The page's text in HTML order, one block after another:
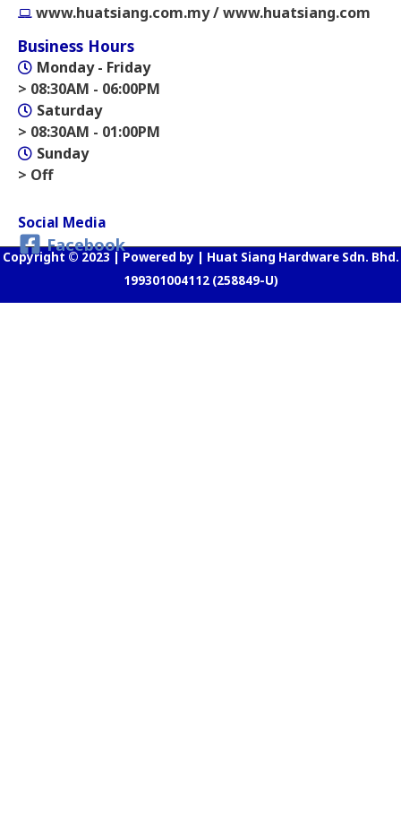
www.huatsiang.com.my/www.huatsiang.com
Business Hours
Monday - Friday
> 08:30AM - 06:00PM
Saturday
> 08:30AM - 01:00PM
Sunday
> Off
Social Media
Facebook
Copyright © 2023 | Powered by | Huat Siang Hardware Sdn. Bhd.
199301004112 (258849-U)